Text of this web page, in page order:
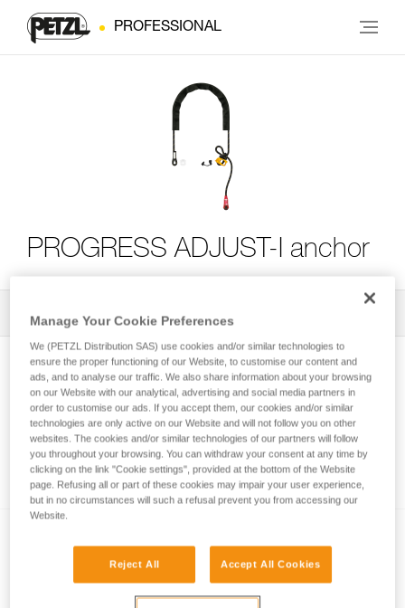
PROFESSIONAL
PROGRESS ADJUST-I anchor
All Techniques and Tips 2
Installing Ropes
Manage Your Cookie Preferences
We (PETZL Distribution SAS) use cookies and/or similar technologies to
ensure the proper functioning of our Website, to customise our content and
ads, and to analyse our traffic. We also share information about your browsing
on our Website with our analytical, advertising and social media partners in
order to customise our ads. If you accept them, our cookies and/or similar
technologies are only active on our Website and will not follow you on other
websites. The cookies and/or similar technologies of our partners will follow
you throughout your browsing. You can withdraw your consent at any time by
clicking on the link "Cookie settings", provided at the bottom of the Website
page. Refusing all or part of these cookies may impair your user experience,
but in no circumstances will such a refusal prevent you from accessing our
Website.
Reject All Accept All Cookies